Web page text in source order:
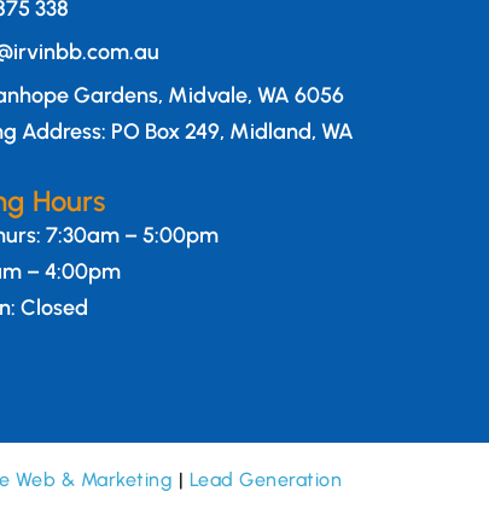
338
Gardens, Midvale, WA 6056
Address: PO Box 249, Midland, WA
Hours
7:30am – 5:00pm
– 4:00pm
Closed
Web & Marketing | Lead Generation